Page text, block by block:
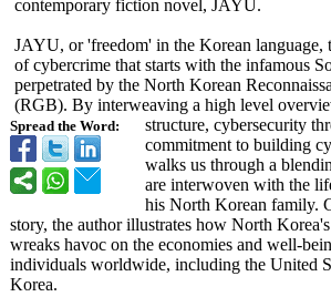
Spread the Word:
contemporary fiction novel, JAYU.
JAYU, or 'freedom' in the Korean language,
of cybercrime that starts with the infamous
perpetrated by the North Korean
(RGB). By interweaving a high level
structure, cybersecurity
commitment to building
walks us through a
are interwoven with the
his North Korean family.
story, the author illustrates how North
wreaks havoc on the economies and well-
individuals worldwide, including the United
Korea.